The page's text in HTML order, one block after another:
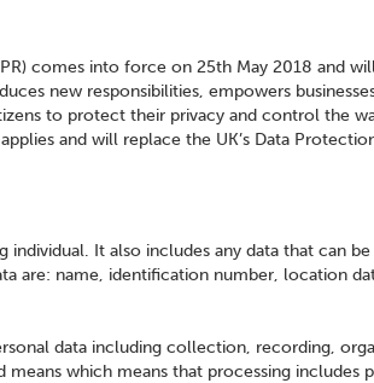
comes into force on 25th May 2018 and
new responsibilities, empowers
to protect their privacy and control the
and will replace the UK’s Data
individual. It also includes any data that can
are: name, identification number, location
data including collection, recording,
which means that processing includes